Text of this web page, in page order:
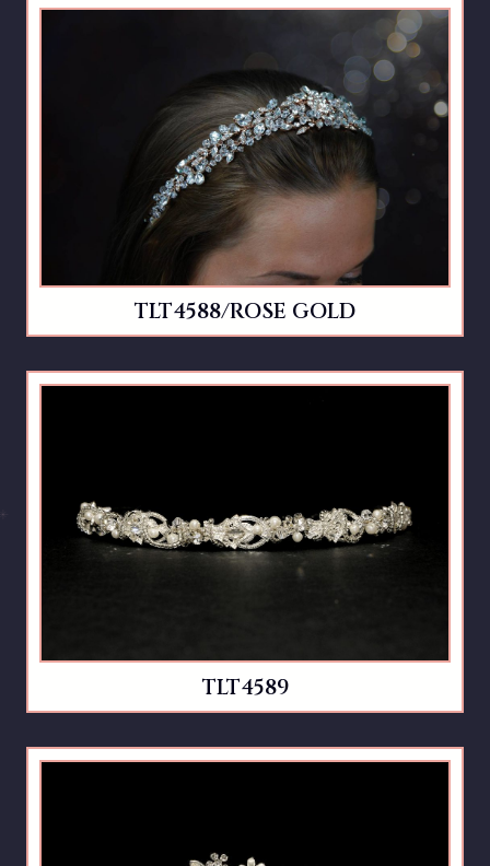
TLT4588/ROSE GOLD
TLT4589